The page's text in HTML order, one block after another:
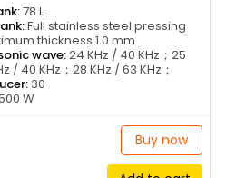
78 L
Full stainless steel pressing
thickness 1.0 mm
wave:24 KHz / 40 KHz；25
/ 40 KHz；28 KHz / 63 KHz；
30
W
Buy now